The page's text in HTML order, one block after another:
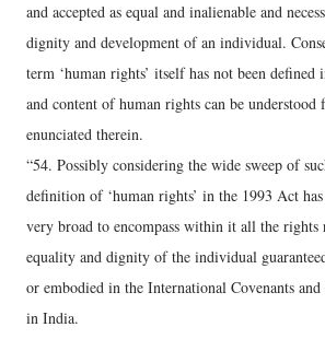
and accepted as equal and inalienable and
dignity and development of an individual.
term ‘human rights’ itself has not been
and content of human rights can be
enunciated therein.
“54. Possibly considering the wide sweep of
definition of ‘human rights’ in the 1993 Act
very broad to encompass within it all the
equality and dignity of the individual
or embodied in the International Covenants
in India.